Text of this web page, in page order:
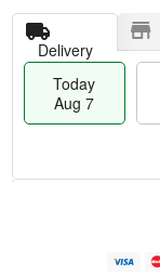
Delivery
Today
Aug 7
e